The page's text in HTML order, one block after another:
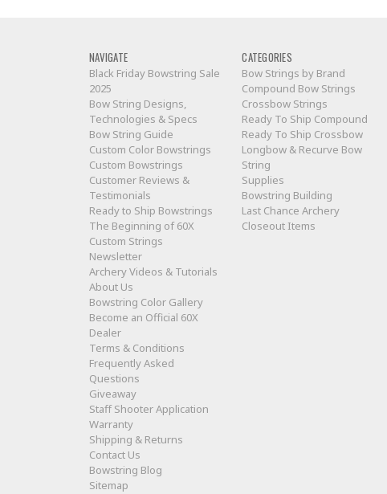
NAVIGATE
Black Friday Bowstring Sale
2025
Bow String Designs,
Technologies & Specs
Bow String Guide
Custom Color Bowstrings
Custom Bowstrings
Customer Reviews &
Testimonials
Ready to Ship Bowstrings
The Beginning of 60X
Custom Strings
Newsletter
Archery Videos & Tutorials
About Us
Bowstring Color Gallery
Become an Official 60X
Dealer
Terms & Conditions
Frequently Asked
Questions
Giveaway
Staff Shooter Application
Warranty
Shipping & Returns
Contact Us
Bowstring Blog
Sitemap
CATEGORIES
Bow Strings by Brand
Compound Bow Strings
Crossbow Strings
Ready To Ship Compound
Ready To Ship Crossbow
Longbow & Recurve Bow
String
Supplies
Bowstring Building
Last Chance Archery
Closeout Items